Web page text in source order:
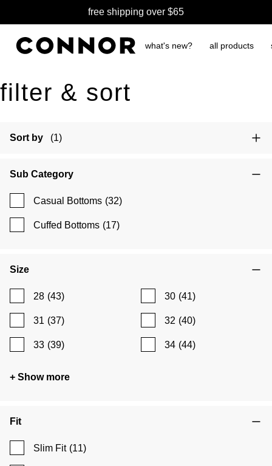
free shipping over $65
what's new? all products
filter & sort
Sort by (1)
Sub Category
Casual Bottoms (32)
Cuffed Bottoms (17)
Size
28 (43) 30 (41)
31 (37) 32 (40)
33 (39) 34 (44)
+ Show more
Fit
Slim Fit (11)